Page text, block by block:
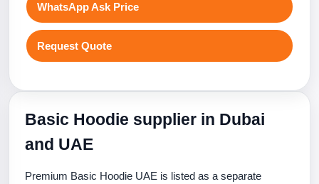
WhatsApp Ask Price
Request Quote
Basic Hoodie supplier in Dubai
and UAE
Premium Basic Hoodie UAE is listed as a separate